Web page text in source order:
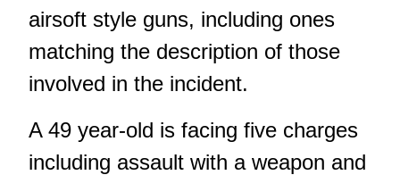
airsoft style guns, including ones
matching the description of those
involved in the incident.
A 49 year-old is facing five charges
including assault with a weapon and